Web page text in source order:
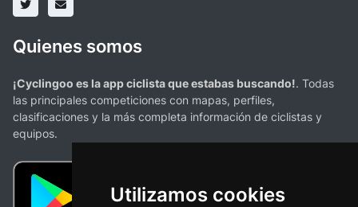
Utilizamos cookies
Quienes somos
¡Cyclingoo es la app ciclista que estabas buscando!. Todas
las principales competiciones con mapas, perfiles,
clasificaciones y la más completa información de ciclistas y
equipos.